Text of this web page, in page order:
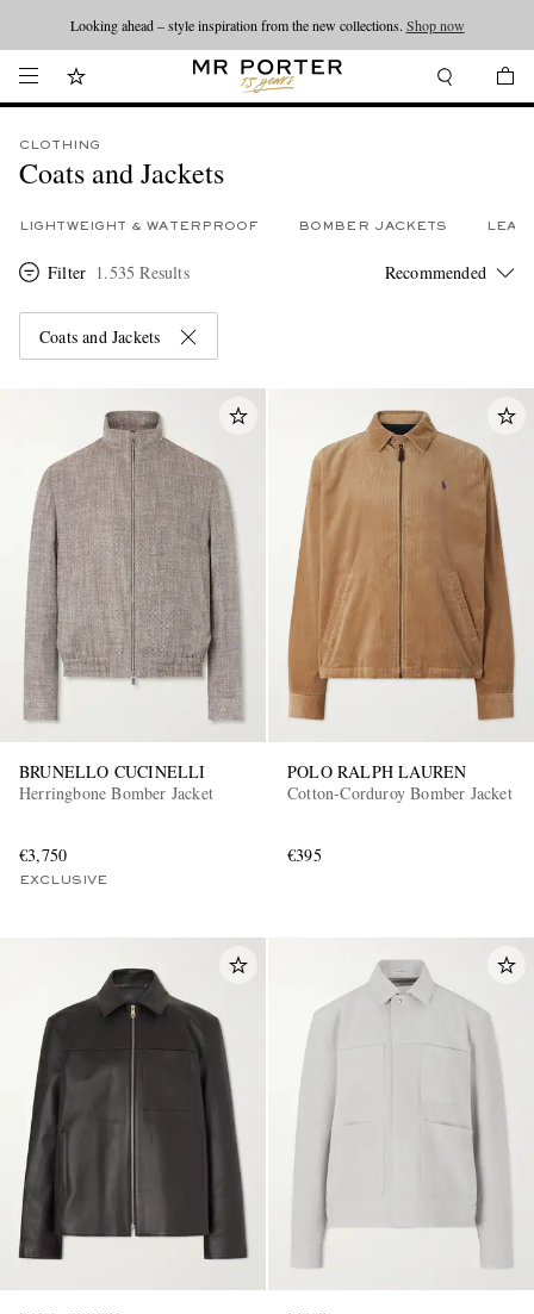
Looking ahead – style inspiration from the new collections. Shop now
CLOTHING
Coats and Jackets
LIGHTWEIGHT & WATERPROOF BOMBER JACKETS
Filter 1.535 Results
Coats and Jackets
BRUNELLO CUCINELLI
Herringbone Bomber Jacket
€3,750
EXCLUSIVE
POLO RALPH LAUREN
Cotton-Corduroy Bomber Jacket
€395